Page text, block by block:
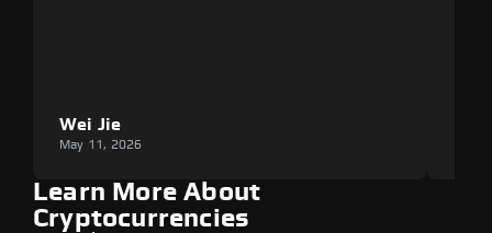
Wei Jie
May 11, 2026
Learn More About
Cryptocurrencies